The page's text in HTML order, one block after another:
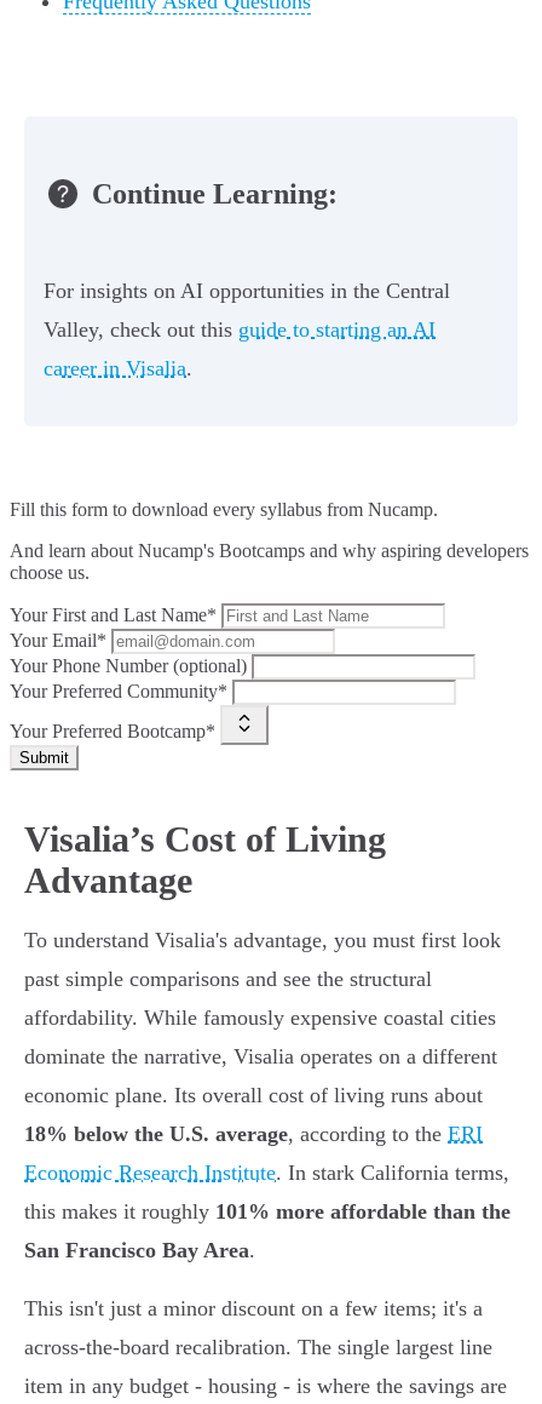
Continue Learning:
For insights on AI opportunities in the Central
Valley, check out this guide to starting an AI
career in Visalia.
Fill this form to download every syllabus from Nucamp.
And learn about Nucamp's Bootcamps and why aspiring developers
choose us.
Your First and Last Name*
Your Email*
Your Phone Number (optional)
Your Preferred Community*
Your Preferred Bootcamp*
Submit
Visalia’s Cost of Living
Advantage
To understand Visalia's advantage, you must first look
past simple comparisons and see the structural
affordability. While famously expensive coastal cities
dominate the narrative, Visalia operates on a different
economic plane. Its overall cost of living runs about
18% below the U.S. average, according to the ERI
Economic Research Institute. In stark California terms,
this makes it roughly 101% more affordable than the
San Francisco Bay Area.
This isn't just a minor discount on a few items; it's a
across-the-board recalibration. The single largest line
item in any budget - housing - is where the savings are